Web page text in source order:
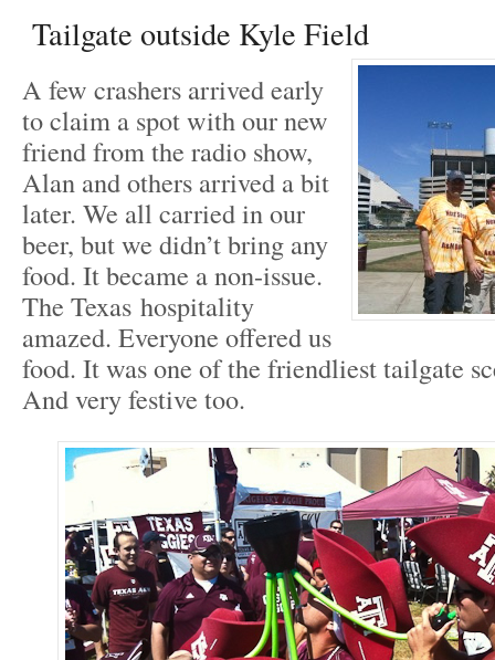
Tailgate outside Kyle Field
A few crashers arrived early
to claim a spot with our new
friend from the radio show,
Alan and others arrived a bit
later. We all carried in our
beer, but we didn’t bring any
food. It became a non-issue.
The Texas hospitality
amazed. Everyone offered us
food. It was one of the friendliest tailgate
And very festive too.